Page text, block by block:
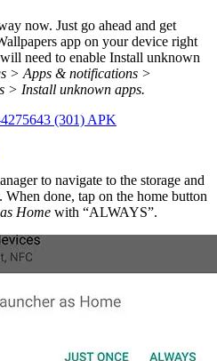
now. Just go ahead and get
app on your device right
need to enable Install unknown
> Apps & notifications >
> Install unknown apps.
(301) APK
to navigate to the storage and
done, tap on the home button
Home with “ALWAYS”.